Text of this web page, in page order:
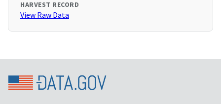
HARVEST RECORD
View Raw Data